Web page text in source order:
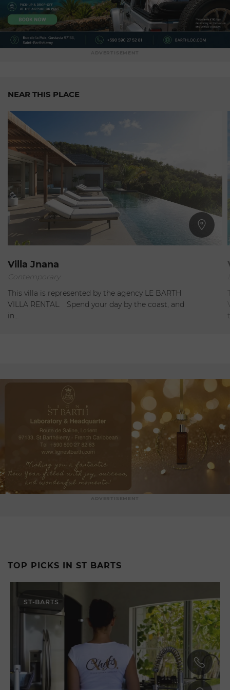
NEAR THIS PLACE
St Jean
Open
Villa Jnana
Contemporary
This villa is represented by the agency LE BARTH
VILLA RENTAL. Spend your day by the coast, and
in…
TOP PICKS IN ST BARTS
ST-BARTS